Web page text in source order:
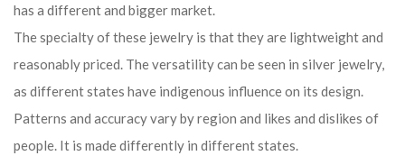
has a different and bigger market.
The specialty of these jewelry is that they are lightweight and
reasonably priced. The versatility can be seen in silver jewelry,
as different states have indigenous influence on its design.
Patterns and accuracy vary by region and likes and dislikes of
people. It is made differently in different states.